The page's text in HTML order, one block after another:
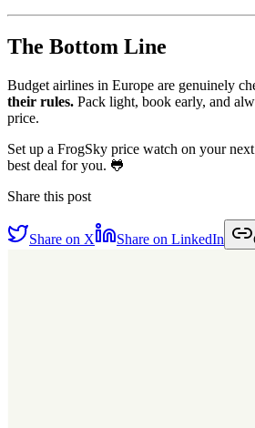
The Bottom Line
Budget airlines in Europe are genuinely
their rules. Pack light, book early, and
price.
Set up a FrogSky price watch on your
best deal for you. 🐸
Share this post
Share on X Share on LinkedIn